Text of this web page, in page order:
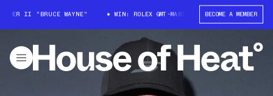
II "BRUCE WAYNE" WIN: ROLEX GMT-MASTER II "BRUCE WAYNE"
BECOME A MEMBER